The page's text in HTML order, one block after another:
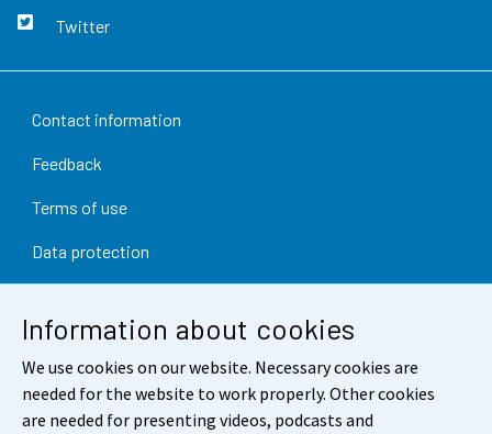
Information about cookies
We use cookies on our website. Necessary cookies are
needed for the website to work properly. Other cookies
are needed for presenting videos, podcasts and
Twitter
Contact information
Feedback
Terms of use
Data protection
About the site
Cookie settings